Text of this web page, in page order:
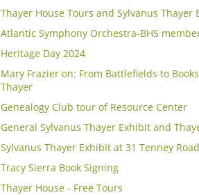
Thayer House Tours and Sylvanus Thayer
Atlantic Symphony Orchestra-BHS
Heritage Day 2024
Mary Frazier on: From Battlefields to
Thayer
Genealogy Club tour of Resource Center
General Sylvanus Thayer Exhibit and
Sylvanus Thayer Exhibit at 31 Tenney
Tracy Sierra Book Signing
Thayer House - Free Tours